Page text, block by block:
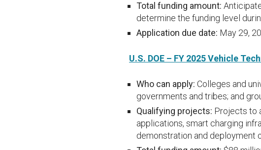
Total funding amount:
determine the funding level
Application due date: May 29,
U.S. DOE – FY 2025 Vehicle
Who can apply: Colleges and
governments and tribes; and
Qualifying projects: Projects to
applications, smart charging
demonstration and deployment